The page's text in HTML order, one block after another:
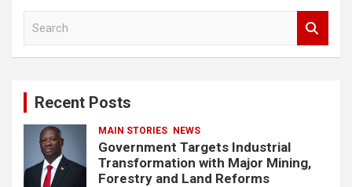
Recent Posts
MAIN STORIES NEWS
Government Targets Industrial
Transformation with Major Mining,
Forestry and Land Reforms